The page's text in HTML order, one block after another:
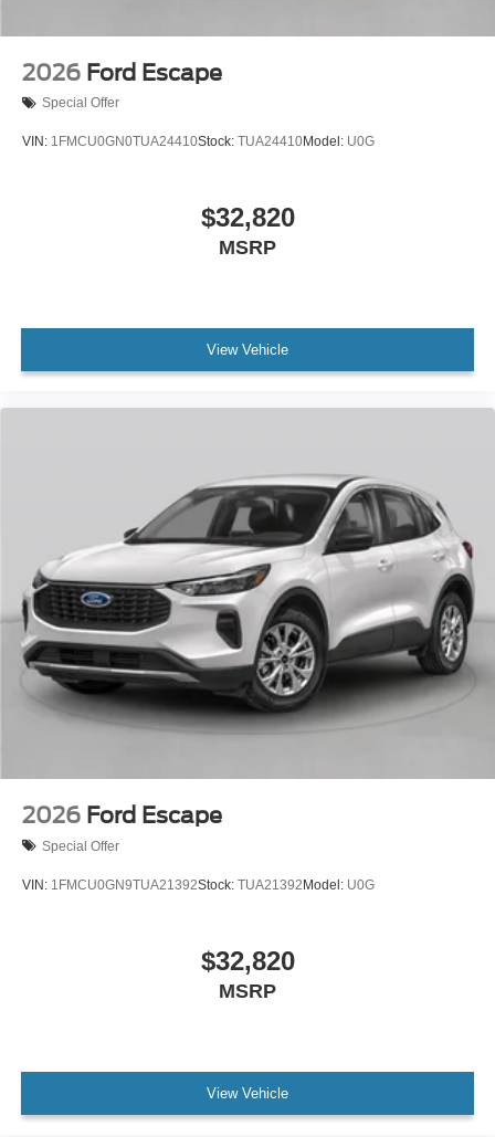
2026 Ford Escape
Special Offer
VIN: 1FMCU0GN0TUA24410Stock: TUA24410Model: U0G
$32,820
MSRP
View Vehicle
2026 Ford Escape
Special Offer
VIN: 1FMCU0GN9TUA21392Stock: TUA21392Model: U0G
$32,820
MSRP
View Vehicle